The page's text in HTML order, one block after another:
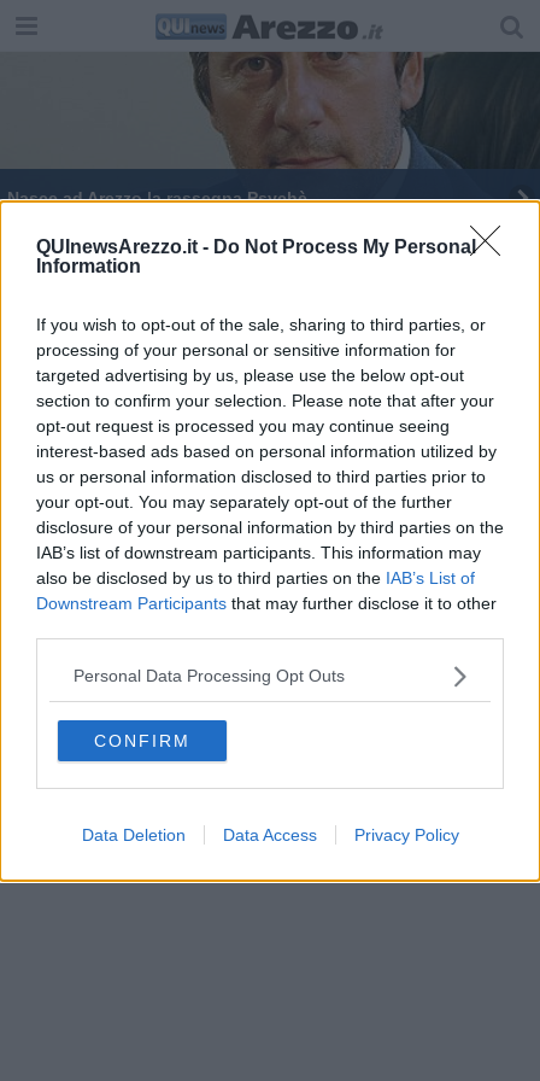
QUInewsArezzo.it - Do Not Process My Personal
Information
If you wish to opt-out of the sale, sharing to third parties, or
processing of your personal or sensitive information for
targeted advertising by us, please use the below opt-out
section to confirm your selection. Please note that after your
opt-out request is processed you may continue seeing
interest-based ads based on personal information utilized by
us or personal information disclosed to third parties prior to
your opt-out. You may separately opt-out of the further
disclosure of your personal information by third parties on the
IAB’s list of downstream participants. This information may
also be disclosed by us to third parties on the IAB’s List of
Downstream Participants that may further disclose it to other
Personal Data Processing Opt Outs
CONFIRM
Data Deletion Data Access Privacy Policy
Nasce ad Arezzo la rassegna Psychè
Editore Toscana Media Channel srl - Via Dei Martelli, 8 - 50129
FIRENZE - info@toscanamediachannel.it. TOSCANA MEDIA
NEWS quotidiano on line registrato presso il Tribunale di Firenze
al n. 5935 del 27.09.2013. Iscrizione ROC 22105 - C.F. e P.Iva
0620787048
Fatturazione Elettronica M5UXCR1 |Privacy Nielsen
Direttore responsabile Marco Migli
Powered by